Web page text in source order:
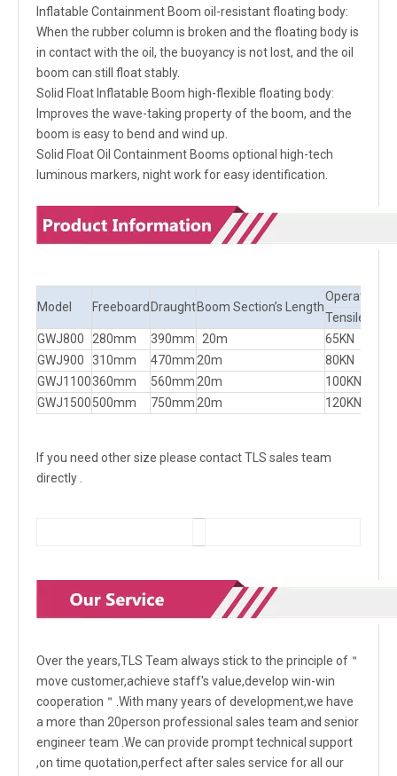
Inflatable Containment Boom oil-resistant floating body:
When the rubber column is broken and the floating body is
in contact with the oil, the buoyancy is not lost, and the oil
boom can still float stably.
Solid Float Inflatable Boom high-flexible floating body:
Improves the wave-taking property of the boom, and the
boom is easy to bend and wind up.
Solid Float Oil Containment Booms optional high-tech
luminous markers, night work for easy identification.
Model Freeboard DraughtBoom Section’s Length
Operational
Tensile
GWJ800
280mm 390mm 20m
65KN
GWJ900
310mm 470mm 20m
80KN
GWJ1100360mm 560mm 20m
100KN
GWJ1500500mm 750mm 20m 120KN
If you need other size please contact TLS sales team
directly .
Over the years,TLS Team always stick to the principle of＂
move customer,achieve staff's value,develop win-win
cooperation＂.With many years of development,we have
a more than 20person professional sales team and senior
engineer team .We can provide prompt technical support
,on time quotation,perfect after sales service for all our